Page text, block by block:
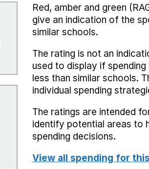
Red, amber and green
give an indication of the
similar schools.
The rating is not an
used to display if
less than similar schools.
individual spending
The ratings are intended
identify potential areas to
spending decisions.
View all spending for